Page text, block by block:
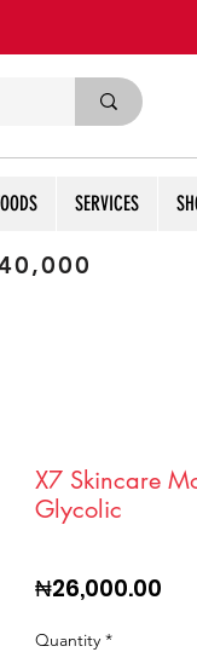
SERVICES
X7 Skincare
Glycolic
₦26,000.00
Quantity *